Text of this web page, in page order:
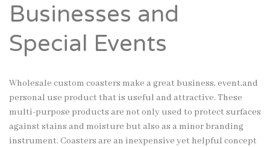
Businesses and
Special Events
Wholesale custom coasters make a great business, event,and
personal use product that is useful and attractive. These
multi-purpose products are not only used to protect surfaces
against stains and moisture but also as a minor branding
instrument. Coasters are an inexpensive yet helpful concept